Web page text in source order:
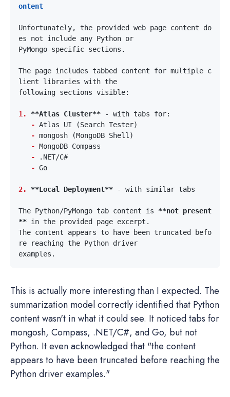
Unfortunately, the provided web page content do
The page includes tabbed content for multiple c
1. **Atlas Cluster**
-
-
-
-
-
2. **Local Deployment**
The Python/PyMongo tab content is **not present
**
The content appears to have been truncated befo
This is actually more interesting than I expected. The
summarization model correctly identified that Python
content wasn't in what it could see. It noticed tabs for
mongosh, Compass, .NET/C#, and Go, but not
Python. It even acknowledged that "the content
appears to have been truncated before reaching the
Python driver examples."